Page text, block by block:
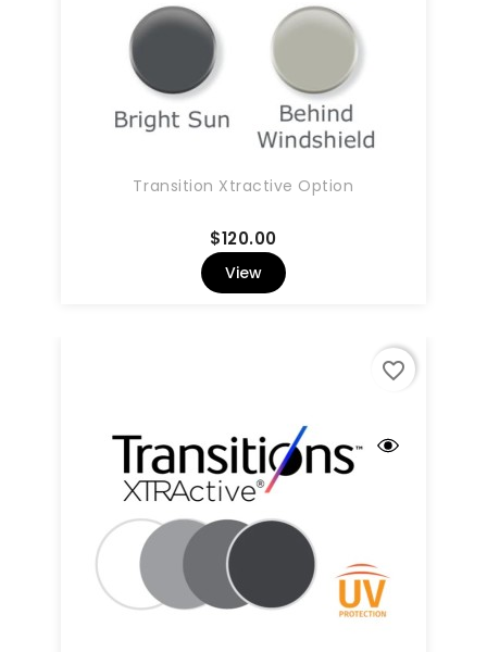
Transition Xtractive Option
$120.00Price
View
favorite_border